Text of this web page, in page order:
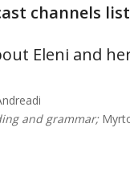
channels
Eleni and
and grammar;